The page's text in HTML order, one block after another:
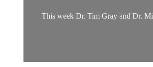
This week Dr. Tim Gray and Dr.